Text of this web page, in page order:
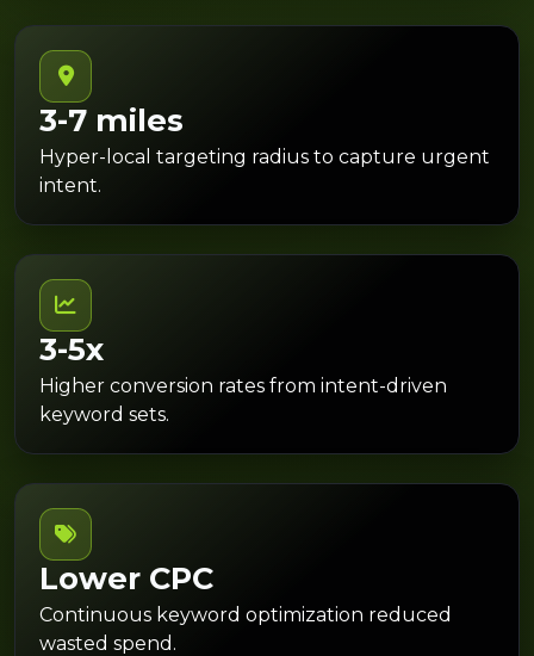
3-7 miles
Hyper-local targeting radius to capture urgent
intent.
3-5x
Higher conversion rates from intent-driven
keyword sets.
Lower CPC
Continuous keyword optimization reduced
wasted spend.